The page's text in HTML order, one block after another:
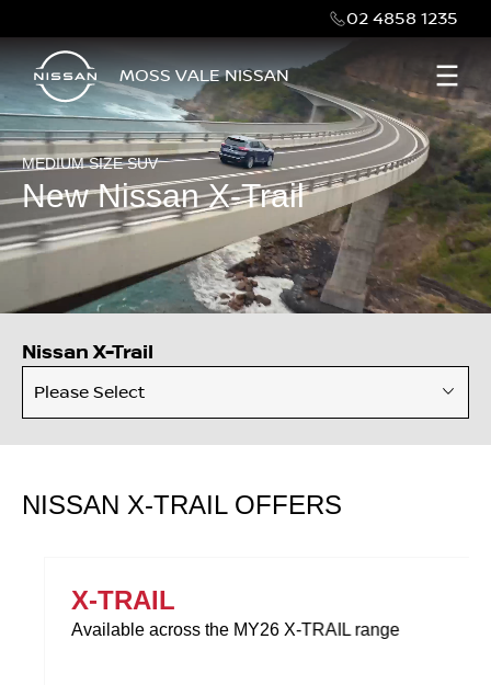
02 4858 1235
MOSS VALE NISSAN
MEDIUM SIZE SUV
New Nissan X-Trail
Nissan X-Trail
Please Select
NISSAN X-TRAIL OFFERS
X-TRAIL
Available across the MY26 X-TRAIL range